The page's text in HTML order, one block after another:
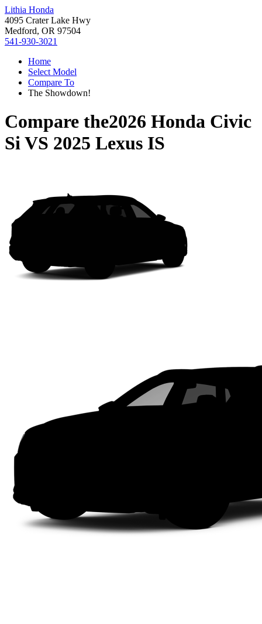
Lithia Honda
4095 Crater Lake Hwy
Medford, OR 97504
541-930-3021
Home
Select Model
Compare To
The Showdown!
Compare the2026 Honda Civic
SiVS 2025 Lexus IS